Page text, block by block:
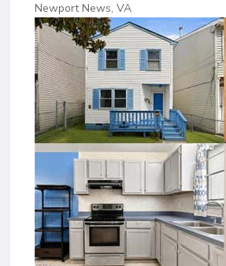
Newport News, VA